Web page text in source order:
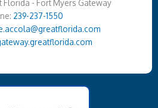
Florida - Fort Myers Gateway
239-237-1550